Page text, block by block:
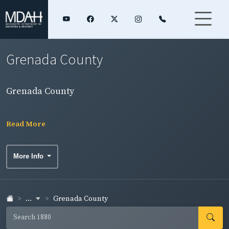
Grenada County
Grenada County
Read More
More Info
... Grenada County